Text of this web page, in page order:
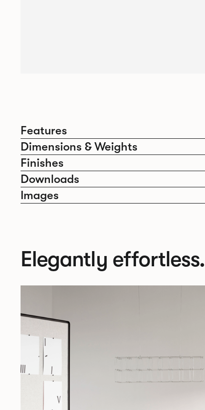
Features
Dimensions & Weights
Finishes
Downloads
Images
Elegantly effortless.